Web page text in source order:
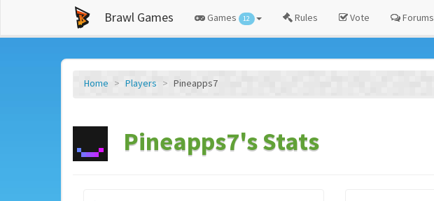
Brawl Games Games 12 Rules Vote Forums
Home Players Pineapps7
Pineapps7's Stats